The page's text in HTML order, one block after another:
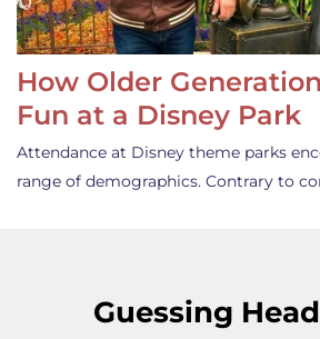
How Older
Fun at a Disney Park
Attendance at Disney theme parks
range of demographics. Contrary to
Guessing